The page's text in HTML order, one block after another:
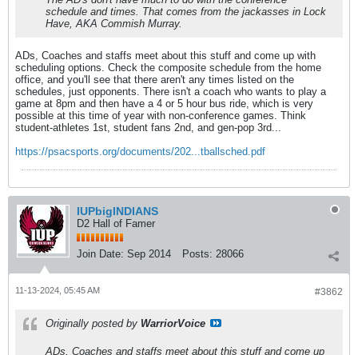
schedule and times. That comes from the jackasses in Lock
Have, AKA Commish Murray.
ADs, Coaches and staffs meet about this stuff and come up with
scheduling options. Check the composite schedule from the home
office, and you'll see that there aren't any times listed on the
schedules, just opponents. There isn't a coach who wants to play a
game at 8pm and then have a 4 or 5 hour bus ride, which is very
possible at this time of year with non-conference games. Think
student-athletes 1st, student fans 2nd, and gen-pop 3rd...
https://psacsports.org/documents/202...tballsched.pdf
IUPbigINDIANS
D2 Hall of Famer
Join Date: Sep 2014 Posts: 28066
#3862
11-13-2024, 05:45 AM
Originally posted by WarriorVoice
ADs, Coaches and staffs meet about this stuff and come up